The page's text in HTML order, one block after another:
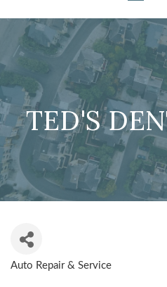
TED'S
CATEGORIES
Auto Repair & Service